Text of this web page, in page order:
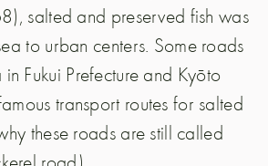
salted and preserved fish was
to urban centers. Some roads
Fukui Prefecture and Kyōto
transport routes for salted
these roads are still called